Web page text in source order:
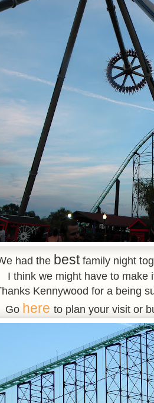
had the bestfamily night
I think we might have to make
Kennywood for a being
Go hereto plan your visit or